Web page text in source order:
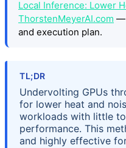
Local Inference: Lower
ThorstenMeyerAI.com —
and execution plan.
TL;DR
Undervolting GPUs
for lower heat and
workloads with little
performance. This
and highly effective